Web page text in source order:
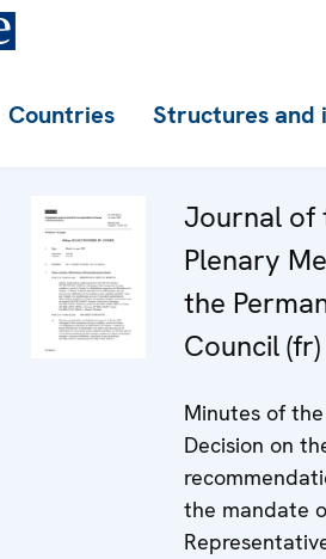
Countries Structures and
Journal of
Plenary
the
Council (fr)
Minutes of
Decision on
the mandate